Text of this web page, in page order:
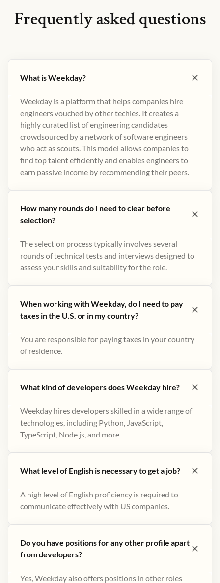
Frequently asked questions
What is Weekday?
Weekday is a platform that helps companies hire
engineers vouched by other techies. It creates a
highly curated list of engineering candidates
crowdsourced by a network of software engineers
who act as scouts. This model allows companies to
find top talent efficiently and enables engineers to
earn passive income by recommending their peers​.
How many rounds do I need to clear before
selection?
The selection process typically involves several
rounds of technical tests and interviews designed to
assess your skills and suitability for the role.
When working with Weekday, do I need to pay
taxes in the U.S. or in my country?
You are responsible for paying taxes in your country
of residence.
What kind of developers does Weekday hire?
Weekday hires developers skilled in a wide range of
technologies, including Python, JavaScript,
TypeScript, Node.js, and more.
What level of English is necessary to get a job?
A high level of English proficiency is required to
communicate effectively with US companies.
Do you have positions for any other profile apart
from developers?
Yes, Weekday also offers positions in other roles